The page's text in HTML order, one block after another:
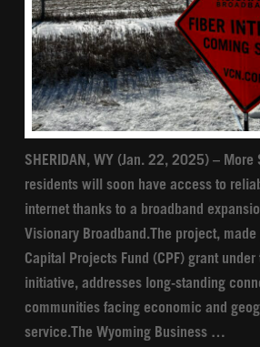
SHERIDAN, WY (Jan. 22, 2025) – More
residents will soon have access to
internet thanks to a broadband
Visionary Broadband.The project,
Capital Projects Fund (CPF) grant
initiative, addresses long-standing
communities facing economic and
service.The Wyoming Business …